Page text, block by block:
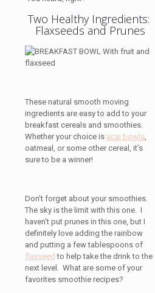
Two Healthy Ingredients:
Flaxseeds and Prunes
These natural smooth moving
ingredients are easy to add to your
breakfast cereals and smoothies.
Whether your choice is acai bowls
oatmeal, or some other cereal, it’s
sure to be a winner!
Don’t forget about your smoothies.
The sky is the limit with this one. I
haven’t put prunes in this one, but I
definitely love adding the rainbow
and putting a few tablespoons of
flaxseed to help take the drink to the
next level. What are some of your
favorites smoothie recipes?